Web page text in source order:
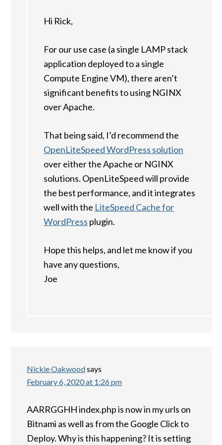
Hi Rick,
For our use case (a single LAMP stack
application deployed to a single
Compute Engine VM), there aren’t
significant benefits to using NGINX
over Apache.
That being said, I’d recommend the
OpenLiteSpeed WordPress solution
over either the Apache or NGINX
solutions. OpenLiteSpeed will provide
the best performance, and it integrates
well with the LiteSpeed Cache for
WordPress plugin.
Hope this helps, and let me know if you
have any questions,
Joe
Nickie Oakwoodsays
February 6, 2020 at 1:26 pm
AARRGGHH index.php is now in my urls on
Bitnami as well as from the Google Click to
Deploy. Why is this happening? It is setting